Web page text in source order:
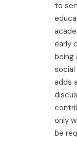
to
early
being
social
adds
only
be